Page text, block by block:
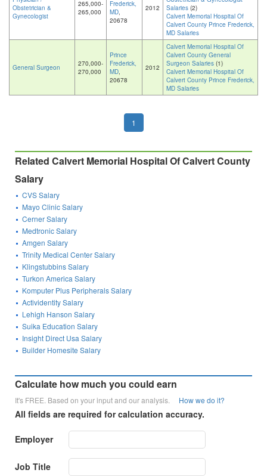
Obstetrician &
Gynecologist
265,000-
265,000
Frederick,
MD,
20678
2012
Salaries (2)
Calvert Memorial Hospital Of
Calvert County Prince Frederick,
MD Salaries
General Surgeon
270,000-
270,000
Prince
Frederick,
MD,
20678
2012
Calvert Memorial Hospital Of
Calvert County General
Surgeon Salaries (1)
Calvert Memorial Hospital Of
Calvert County Prince Frederick,
MD Salaries
1
Related Calvert Memorial Hospital Of Calvert County
Salary
CVS Salary
Mayo Clinic Salary
Cerner Salary
Medtronic Salary
Amgen Salary
Trinity Medical Center Salary
Klingstubbins Salary
Turkon America Salary
Komputer Plus Peripherals Salary
Actividentity Salary
Lehigh Hanson Salary
Suika Education Salary
Insight Direct Usa Salary
Builder Homesite Salary
Calculate how much you could earn
It's FREE. Based on your input and our analysis. How we do it?
All fields are required for calculation accuracy.
Employer
Job Title